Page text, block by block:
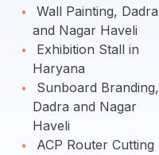
Wall Painting, Dadra
and Nagar Haveli
Exhibition Stall in
Haryana
Sunboard Branding,
Dadra and Nagar
Haveli
ACP Router Cutting